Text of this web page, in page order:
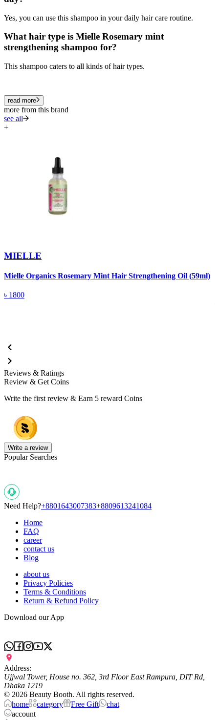
Yes, you can use this shampoo in your daily hair care routine.
What hair type is Mielle Rosemary mint
strengthening shampoo for?
This shampoo caters to all kinds of hair types.
read more
more from this brand
see all
+
MIELLE
Mielle Organics Rosemary Mint Hair Strengthening Oil (59ml)
৳ 1800
Reviews & Ratings
Review & Get Coins
Write the first review & Earn 5 reward Coins
Write a review
Popular Searches
Need Help?+8801643007383+8809613241084
Home
FAQ
career
contact us
Blog
about us
Privacy Policies
Terms & Conditions
Return & Refund Policy
Download our App
Address:
Ujjwal Tower, House no. 362, 3rd Floor East Rampura, DIT Rd,
Dhaka 1219
© 2026 Beauty Booth. All rights reserved.
home
category Free Gift
chat
account